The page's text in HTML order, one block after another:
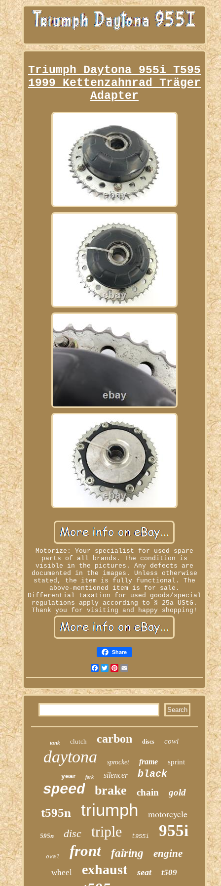
Triumph Daytona 955i T595
1999 Kettenzahnrad Träger
Adapter
Motorize: Your specialist for used spare
parts of all brands. The condition is
visible in the pictures. Any defects are
documented in the images. Unless otherwise
stated, the item is fully functional. The
above-mentioned item is for sale.
Differential taxation for used goods/special
regulations apply according to § 25a UStG.
Thank you for visiting and happy shopping!
Share
Facebook
TwitterPinterest
tank clutch carbon discs cowl
daytona sprocket frame
sprint
year
fork silencer black
speed brake chain gold
t595n triumph motorcycle
595n disc triple t955i 955i
oval front fairing engine
wheel exhaust seat t509